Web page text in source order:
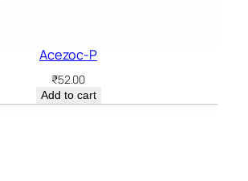
Acezoc-P
₹52.00
Add to cart